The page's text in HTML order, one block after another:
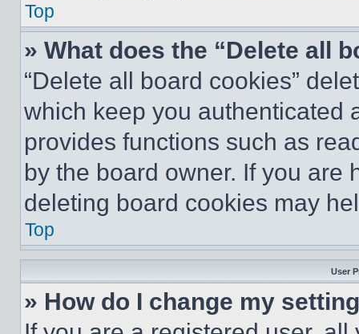
Top
» What does the “Delete all
“Delete all board cookies”
which keep you authenticated
provides functions such as
by the board owner. If you are
deleting board cookies may
Top
User
» How do I change my